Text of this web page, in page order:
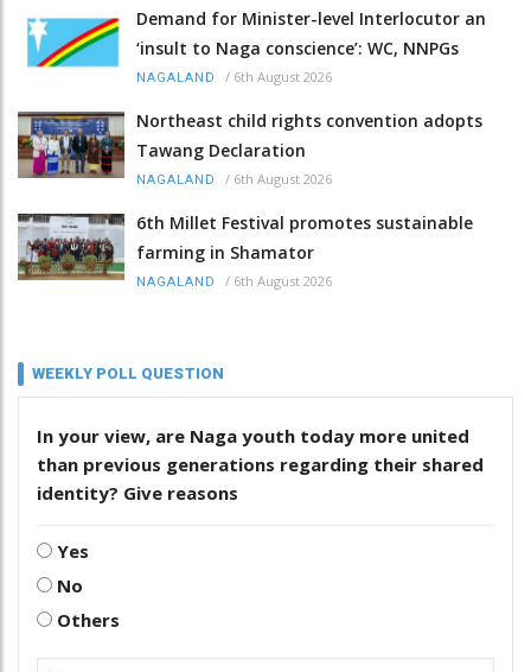
Demand for Minister-level Interlocutor an
‘insult to Naga conscience’: WC, NNPGs
NAGALAND / 6th August 2026
Northeast child rights convention adopts
Tawang Declaration
NAGALAND / 6th August 2026
6th Millet Festival promotes sustainable
farming in Shamator
NAGALAND / 6th August 2026
WEEKLY POLL QUESTION
In your view, are Naga youth today more united
than previous generations regarding their shared
identity? Give reasons
Yes
No
Others